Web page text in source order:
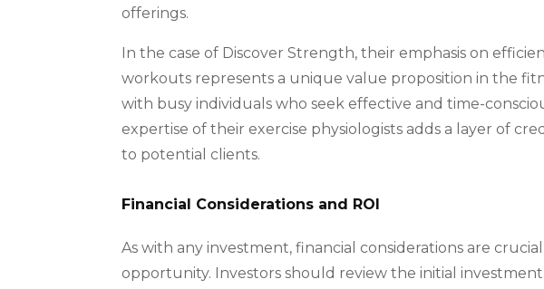
offerings.
In the case of Discover Strength, their emphasis on
workouts represents a unique value proposition in the
with busy individuals who seek effective and time-
expertise of their exercise physiologists adds a layer of
to potential clients.
Financial Considerations and ROI
As with any investment, financial considerations are
opportunity. Investors should review the initial